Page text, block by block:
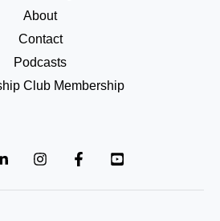
About
Contact
Podcasts
Club Membership